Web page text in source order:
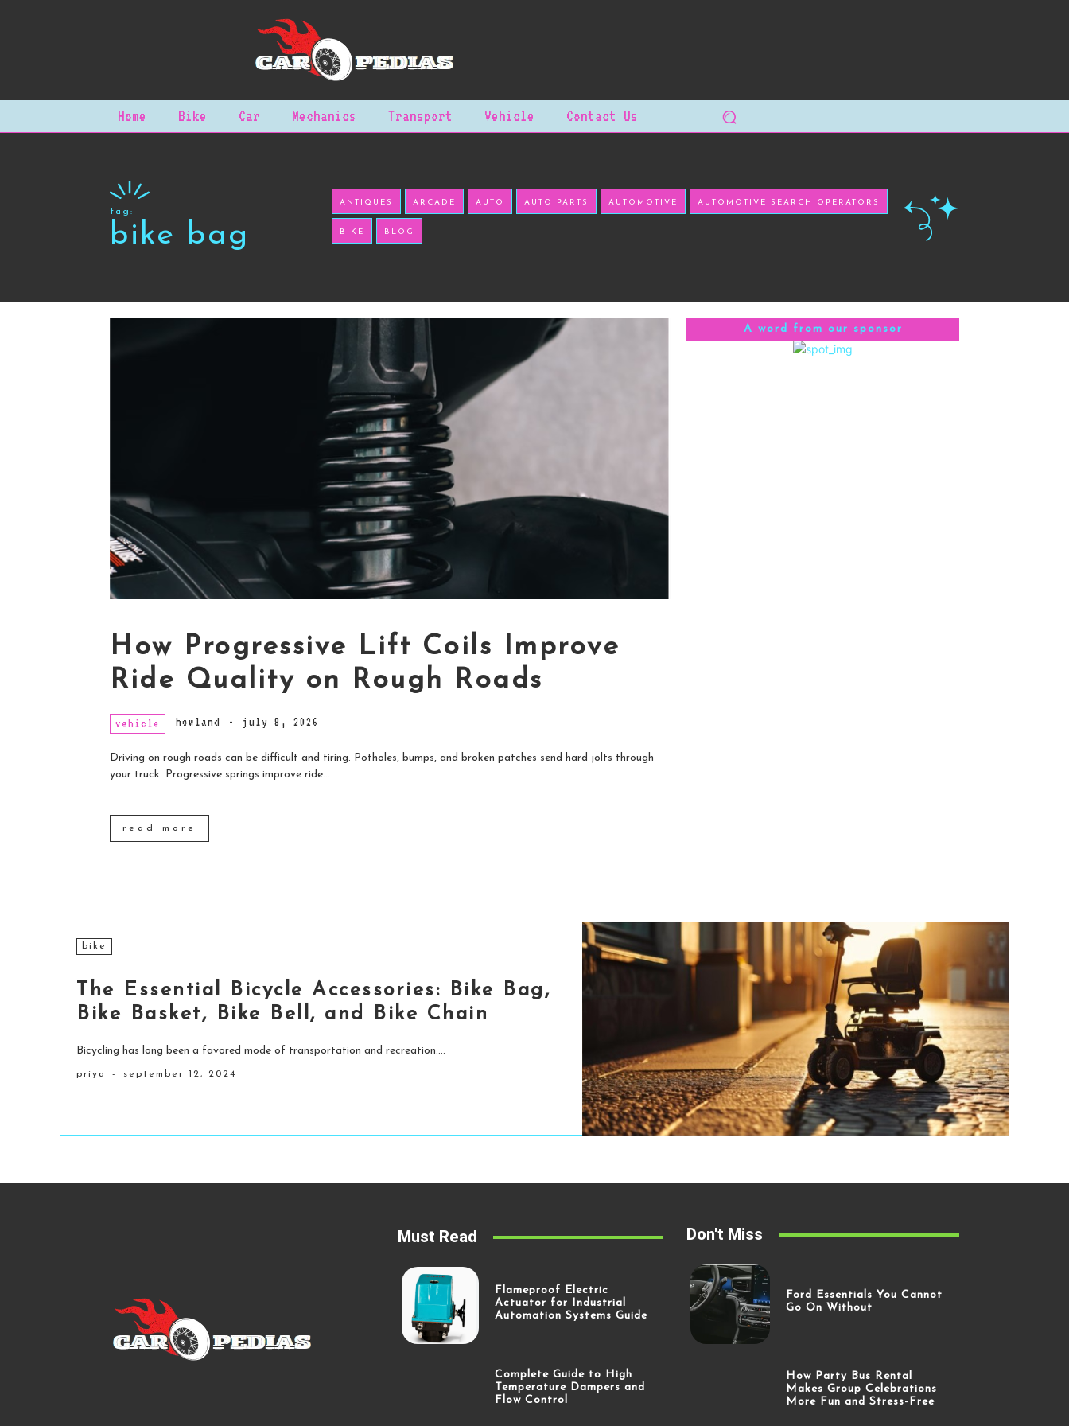
Home Bike Car Mechanics Transport Vehicle Contact Us
tag:
bike bag
ANTIQUES ARCADE AUTO AUTO PARTS AUTOMOTIVE AUTOMOTIVE SEARCH OPERATORS
BIKE BLOG
How Progressive Lift Coils Improve
Ride Quality on Rough Roads
vehicle howland - july 8, 2026
Driving on rough roads can be difficult and tiring. Potholes, bumps, and broken patches send hard jolts through
your truck. Progressive springs improve ride...
read more
A word from our sponsor
bike
The Essential Bicycle Accessories: Bike Bag,
Bike Basket, Bike Bell, and Bike Chain
Bicycling has long been a favored mode of transportation and recreation....
priya - september 12, 2024
Must Read
Flameproof Electric
Actuator for Industrial
Automation Systems Guide
Complete Guide to High
Temperature Dampers and
Flow Control
Don't Miss
Ford Essentials You Cannot
Go On Without
How Party Bus Rental
Makes Group Celebrations
More Fun and Stress-Free